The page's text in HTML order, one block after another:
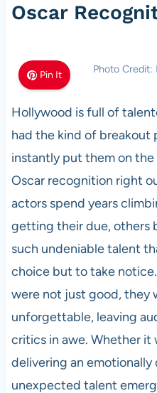
Oscar
Pin It Photo
Hollywood is full of
had the kind of breakout
instantly put them on
Oscar recognition right
actors spend years
getting their due, others
such undeniable talent
choice but to take
were not just good, they
unforgettable, leaving
critics in awe. Whether it
delivering an emotionally
unexpected talent